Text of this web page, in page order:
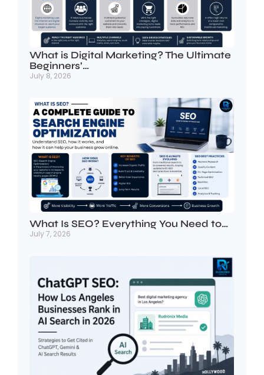
What is Digital Marketing? The Ultimate
Beginners’…
July 8, 2026
What Is SEO? Everything You Need to…
July 7, 2026